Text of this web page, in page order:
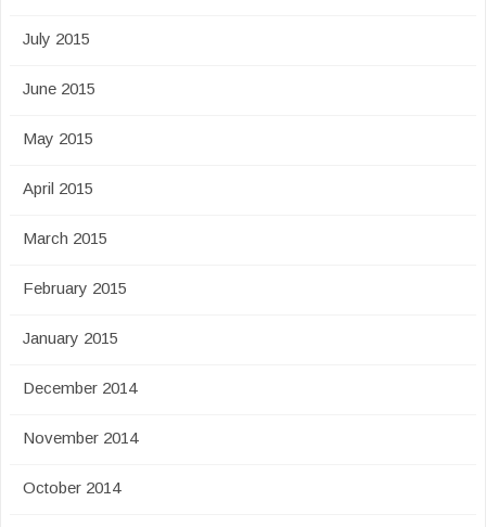
July 2015
June 2015
May 2015
April 2015
March 2015
February 2015
January 2015
December 2014
November 2014
October 2014